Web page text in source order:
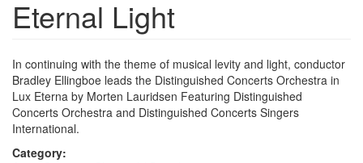
Eternal Light
In continuing with the theme of musical levity and light, conductor
Bradley Ellingboe leads the Distinguished Concerts Orchestra in
Lux Eterna by Morten Lauridsen Featuring Distinguished
Concerts Orchestra and Distinguished Concerts Singers
International.
Category: